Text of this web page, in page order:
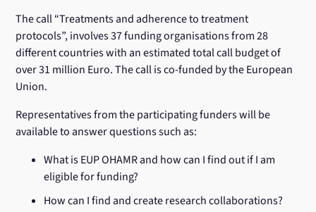
The call “Treatments and adherence to treatment
protocols”, involves 37 funding organisations from 28
different countries with an estimated total call budget of
over 31 million Euro. The call is co-funded by the European
Union.
Representatives from the participating funders will be
available to answer questions such as:
What is EUP OHAMR and how can I find out if I am
eligible for funding?
How can I find and create research collaborations?